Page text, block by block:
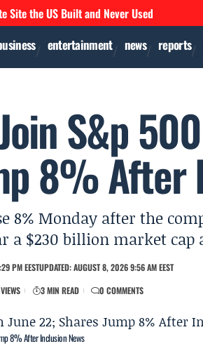
Site the US Built and Never Used
entertainment news reports
S&p
8% After
8% Monday after the
a $230 billion market cap
PM EESTUPDATED: AUGUST 8, 2026 9:56 AM EEST
3 MIN READ 0 COMMENTS
8% After Inclusion News